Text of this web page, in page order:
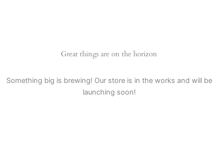
Great things are on the horizon
Something big is brewing! Our store is in the works and will be
launching soon!